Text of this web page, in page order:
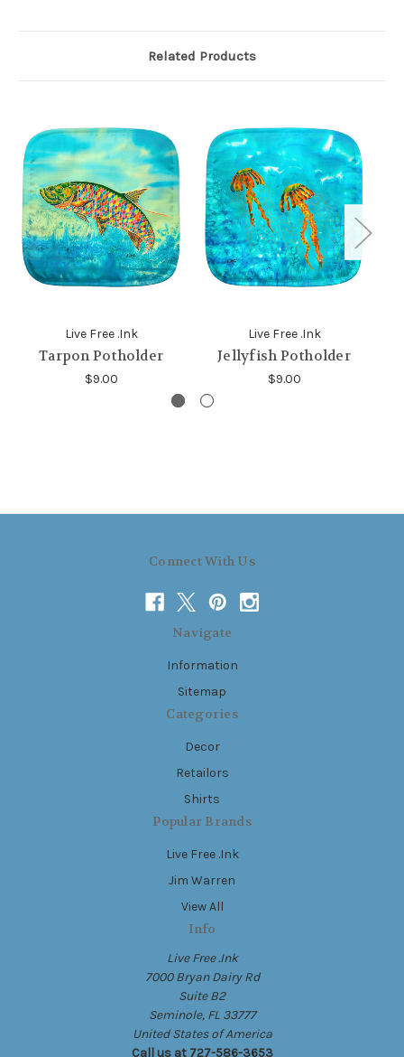
Related Products
Live Free .Ink
Tarpon Potholder
$9.00
Live Free .Ink
Jellyfish Potholder
$9.00
Connect With Us
Navigate
Information
Sitemap
Categories
Decor
Retailors
Shirts
Popular Brands
Live Free .Ink
Jim Warren
View All
Info
Live Free .Ink
7000 Bryan Dairy Rd
Suite B2
Seminole, FL 33777
United States of America
Call us at 727-586-3653